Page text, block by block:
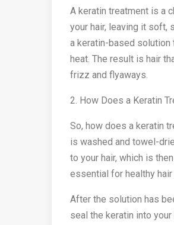
A keratin treatment is a
your hair, leaving it soft,
a keratin-based solution
heat. The result is hair
frizz and flyaways.
2. How Does a Keratin
So, how does a keratin
is washed and towel-
to your hair, which is
essential for healthy hair
After the solution has
seal the keratin into